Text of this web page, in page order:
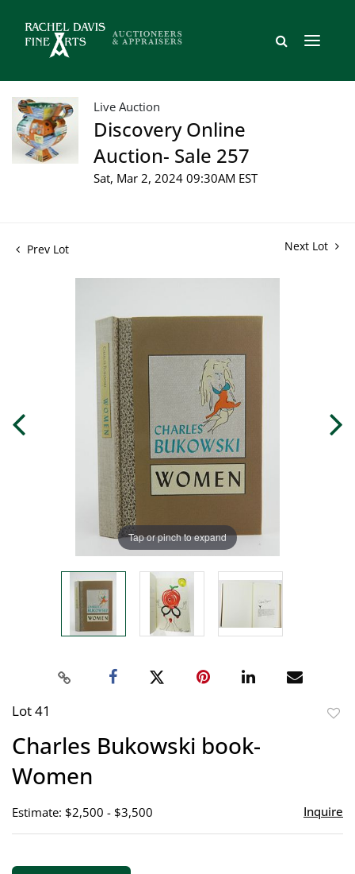
Live Auction
Discovery Online
Auction- Sale 257
Sat, Mar 2, 2024 09:30AM EST
Prev Lot Next Lot
Tap or pinch to expand
Lot 41
Charles Bukowski book-
Women
Estimate: $2,500 - $3,500 Inquire